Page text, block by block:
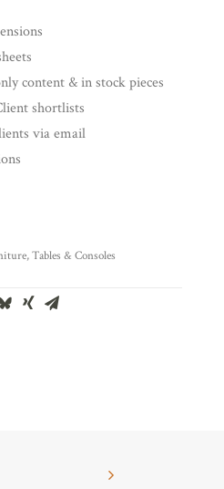
content & in stock pieces
shortlists
via email
,Tables & Consoles